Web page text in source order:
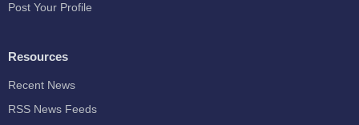
Post Your Profile
Resources
Recent News
RSS News Feeds